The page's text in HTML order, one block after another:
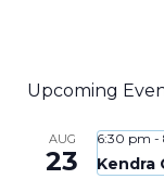
Upcoming
AUG
23
6:30 pm -
Kendra